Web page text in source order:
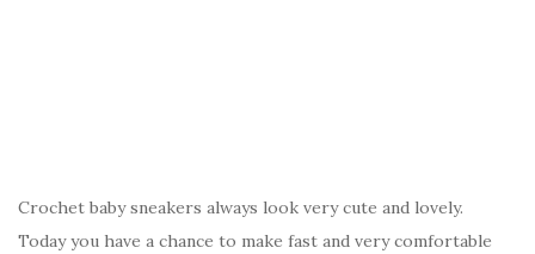
Crochet baby sneakers always look very cute and lovely.
Today you have a chance to make fast and very comfortable